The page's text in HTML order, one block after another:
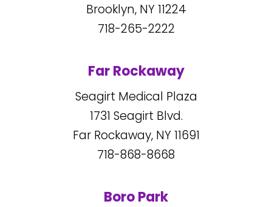
Brooklyn, NY11224
718-265-2222
Far Rockaway
Seagirt Medical Plaza
1731 Seagirt Blvd.
Far Rockaway, NY11691
718-868-8668
Boro Park